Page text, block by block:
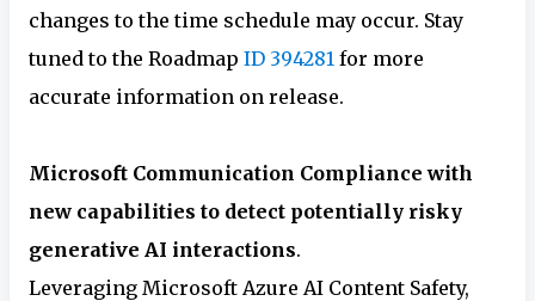
changes to the time schedule may occur. Stay
tuned to the Roadmap ID 394281 for more
accurate information on release.
Microsoft Communication Compliance with
new capabilities to detect potentially risky
generative AI interactions.
Leveraging Microsoft Azure AI Content Safety,